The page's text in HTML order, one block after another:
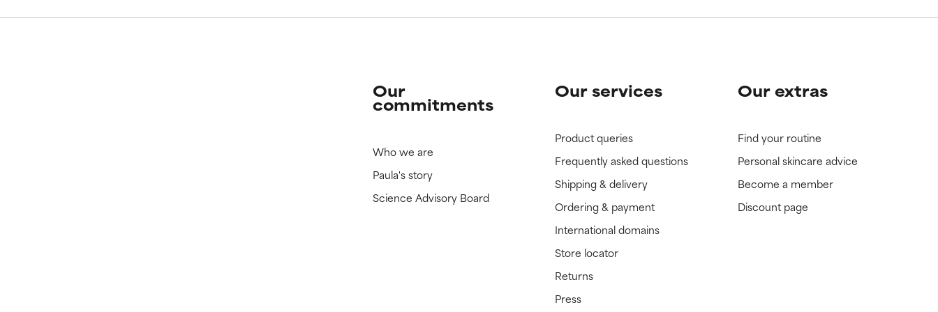
Our
commitments
Who we are
Paula's story
Science Advisory Board
Our services
Product queries
Frequently asked questions
Shipping & delivery
Ordering & payment
International domains
Store locator
Returns
Press
Our extras
Find your routine
Personal skincare advice
Become a member
Discount page